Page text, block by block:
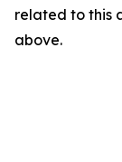
related to this
above.